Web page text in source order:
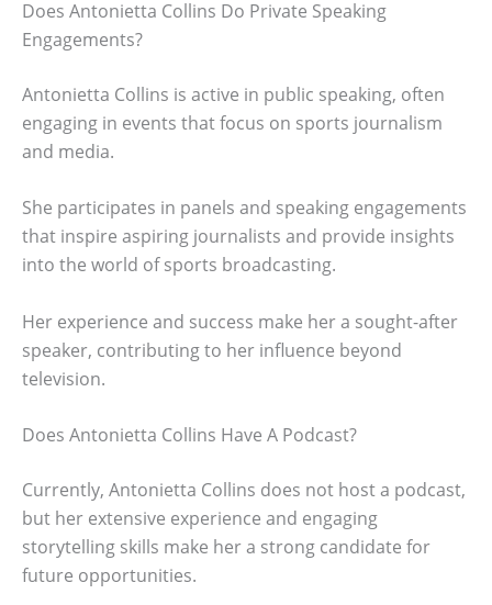
Does Antonietta Collins Do Private Speaking
Engagements?
Antonietta Collins is active in public speaking, often
engaging in events that focus on sports journalism
and media.
She participates in panels and speaking engagements
that inspire aspiring journalists and provide insights
into the world of sports broadcasting.
Her experience and success make her a sought-after
speaker, contributing to her influence beyond
television.
Does Antonietta Collins Have A Podcast?
Currently, Antonietta Collins does not host a podcast,
but her extensive experience and engaging
storytelling skills make her a strong candidate for
future opportunities.